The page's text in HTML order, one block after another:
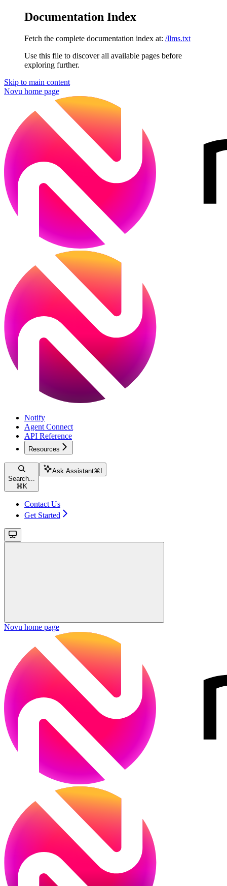
Documentation Index
Fetch the complete documentation index at: /llms.txt
Use this file to discover all available pages before
exploring further.
Skip to main content
Novu home page
Notify
Agent Connect
API Reference
Resources
Search...
⌘ K
Ask Assistant⌘
Contact Us
Get Started
Novu home page